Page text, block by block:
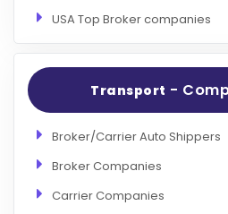
USA Top Broker companies
Transport -
Broker/Carrier Auto Shippers
Broker Companies
Carrier Companies